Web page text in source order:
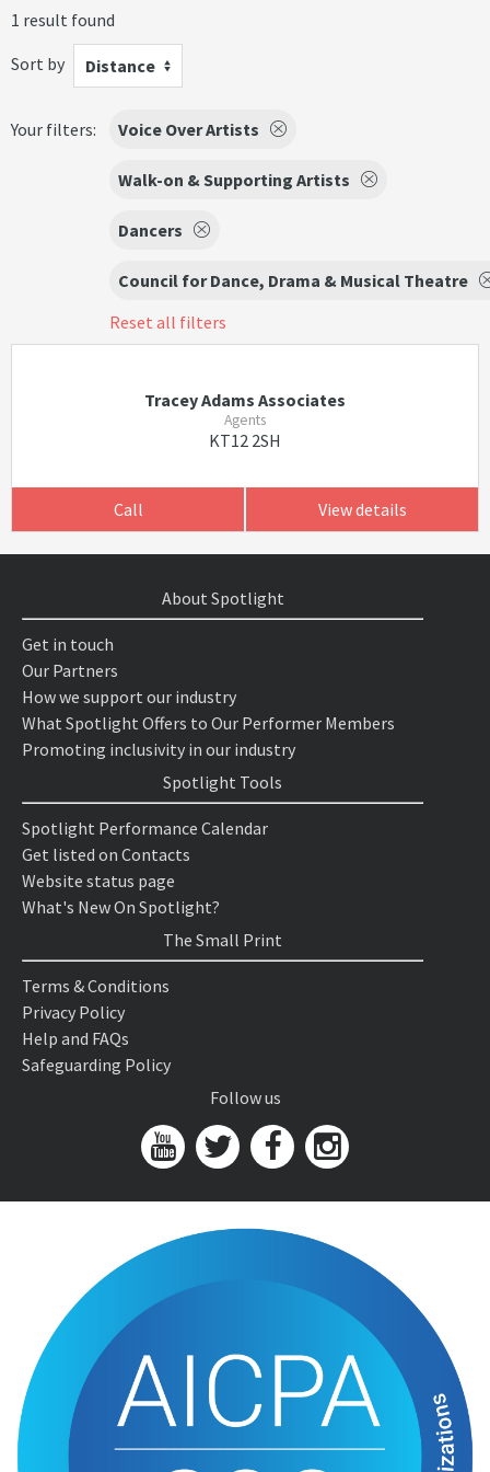
1 result found
Sort by
Distance
Your filters: Voice Over Artists
Walk-on & Supporting Artists
Dancers
Council for Dance, Drama & Musical Theatre
Reset all filters
Tracey Adams Associates
Agents
KT12 2SH
Call View details
About Spotlight
Get in touch
Our Partners
How we support our industry
What Spotlight Offers to Our Performer Members
Promoting inclusivity in our industry
Spotlight Tools
Spotlight Performance Calendar
Get listed on Contacts
Website status page
What's New On Spotlight?
The Small Print
Terms & Conditions
Privacy Policy
Help and FAQs
Safeguarding Policy
Follow us